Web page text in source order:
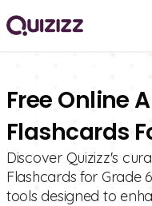
Free Online
Flashcards
Discover Quizizz's
Flashcards for Grade
tools designed to